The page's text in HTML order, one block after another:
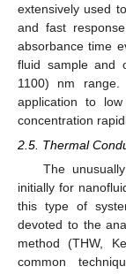
extensively used
and fast
absorbance time
fluid sample and
1100) nm
application to low
concentration
2.5. Thermal
The
initially for
this type of
devoted to the
method (THW,
common